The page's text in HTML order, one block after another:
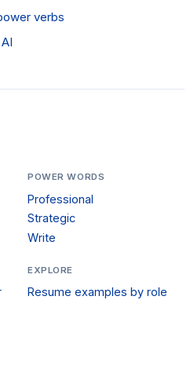
verbs
POWER WORDS
Professional
Strategic
Write
EXPLORE
Resume examples by role